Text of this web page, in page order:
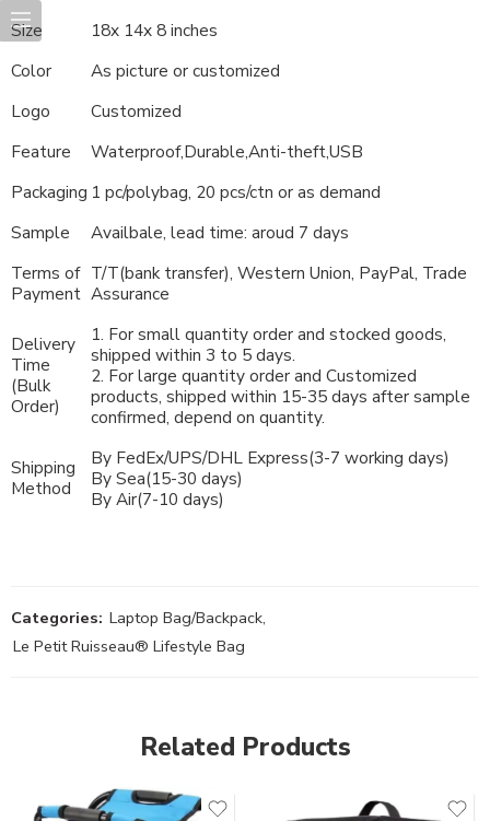
Size
18x 14x 8 inches
Color
As picture or customized
Logo
Customized
Feature
Waterproof,Durable,Anti-theft,USB
Packaging 1 pc/polybag, 20 pcs/ctn or as demand
Sample
Availbale, lead time: aroud 7 days
Terms of
Payment
T/T(bank transfer), Western Union, PayPal, Trade
Assurance
Delivery
Time
(Bulk
Order)
1. For small quantity order and stocked goods,
shipped within 3 to 5 days.
2. For large quantity order and Customized
products, shipped within 15-35 days after sample
confirmed, depend on quantity.
Shipping
Method
By FedEx/UPS/DHL Express(3-7 working days)
By Sea(15-30 days)
By Air(7-10 days)
Categories: Laptop Bag/Backpack,
Le Petit Ruisseau® Lifestyle Bag
Related Products